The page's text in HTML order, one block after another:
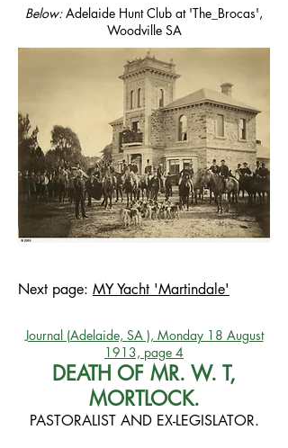
Below:Adelaide Hunt Club at 'The_Brocas',
Woodville SA
Next page: MY Yacht 'Martindale'
Journal (Adelaide, SA ), Monday 18 August
1913, page 4
DEATH OF MR. W. T,
MORTLOCK.
PASTORALIST AND EX-LEGISLATOR.